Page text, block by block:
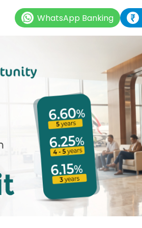
WhatsApp Banking